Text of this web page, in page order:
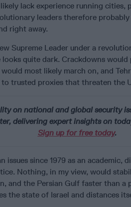
lack experience running cities,
leaders therefore
right away.
Supreme Leader under a
quite dark. Crackdowns
most likely march on, and
trusted proxies that threaten the
on national and global security
delivering expert insights on
Sign up for free today.
issues since 1979 as an academic,
Nothing, in my view, would
and the Persian Gulf faster than a
the state of Israel and distances